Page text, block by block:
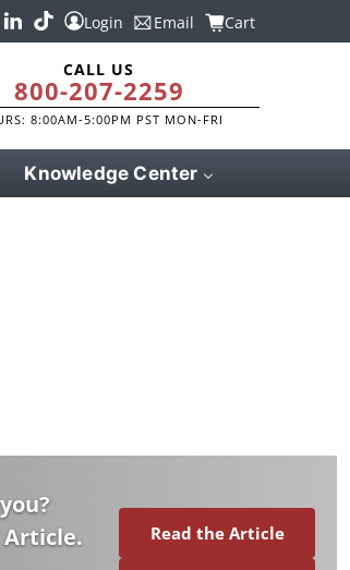
Login Email Cart
CALL US
800-207-2259
8:00AM-5:00PM PST MON-FRI
Knowledge Center
Read the Article